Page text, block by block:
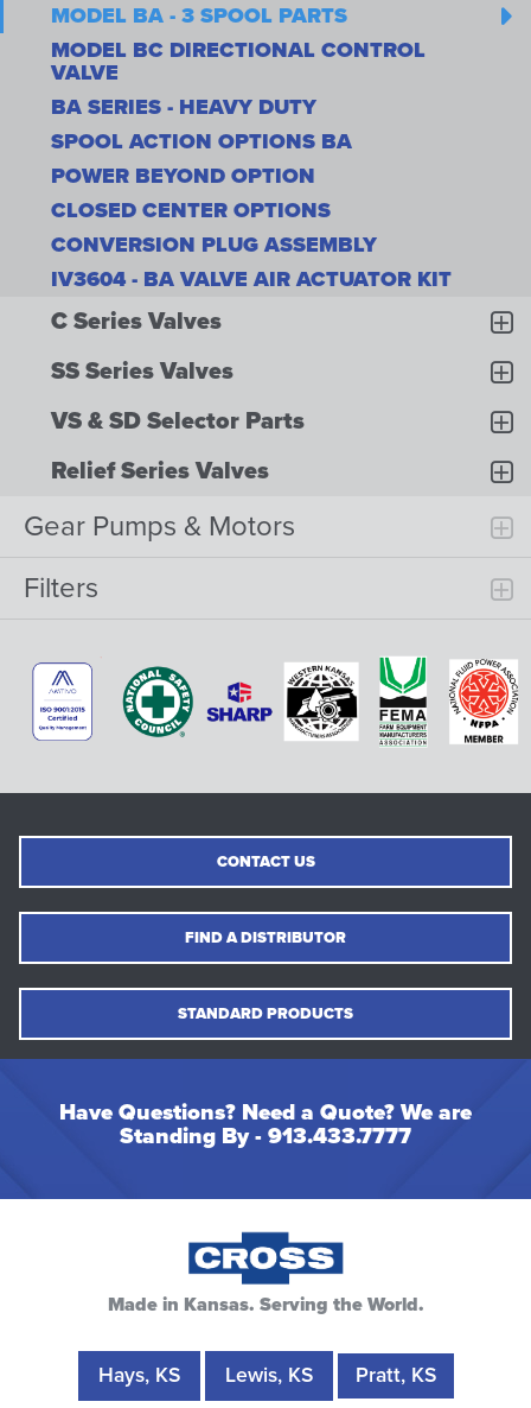
MODEL BA - 3 SPOOL PARTS
MODEL BC DIRECTIONAL CONTROL
VALVE
BA SERIES - HEAVY DUTY
SPOOL ACTION OPTIONS BA
POWER BEYOND OPTION
CLOSED CENTER OPTIONS
CONVERSION PLUG ASSEMBLY
IV3604 - BA VALVE AIR ACTUATOR KIT
C Series Valves
SS Series Valves
VS & SD Selector Parts
Relief Series Valves
Gear Pumps & Motors
Filters
CONTACT US
FIND A DISTRIBUTOR
STANDARD PRODUCTS
Have Questions? Need a Quote? We are
Standing By - 913.433.7777
Made in Kansas. Serving the World.
Hays, KS Lewis, KS Pratt, KS